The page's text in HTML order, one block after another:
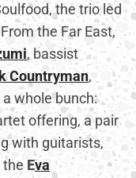
the trio led
the Far East,
, bassist
Countryman,
whole bunch:
offering, a pair
with guitarists,
the Eva